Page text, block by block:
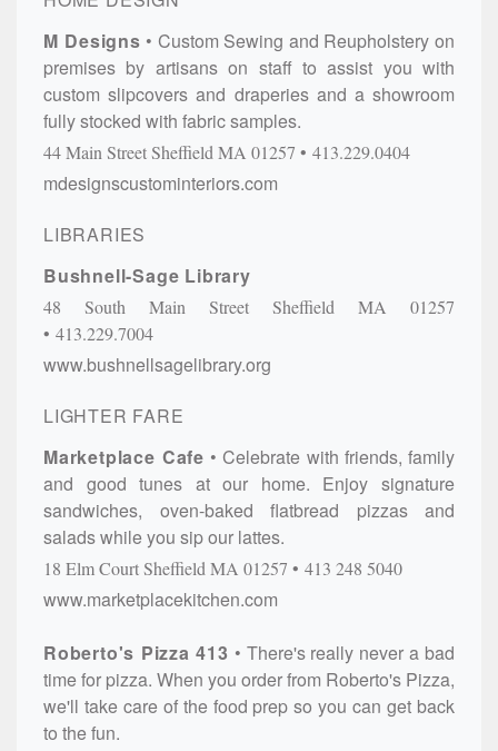
M Designs
Custom Sewing and Reupholstery on
premises by artisans on staff to assist you with
custom slipcovers and draperies and a showroom
fully stocked with fabric samples.
44 Main StreetSheffield MA 01257 413.229.0404
mdesignscustominteriors.com
LIBRARIES
Bushnell-Sage Library
48 South Main Street Sheffield MA
01257
413.229.7004
www.bushnellsagelibrary.org
LIGHTER FARE
Marketplace Cafe
Celebrate with friends, family
and good tunes at our home. Enjoy signature
sandwiches, oven-baked flatbread pizzas and
salads while you sip our lattes.
18 Elm CourtSheffield MA 01257 413 248 5040
www.marketplacekitchen.com
Roberto's Pizza 413
There's really never a bad
time for pizza. When you order from Roberto's Pizza,
we'll take care of the food prep so you can get back
to the fun.